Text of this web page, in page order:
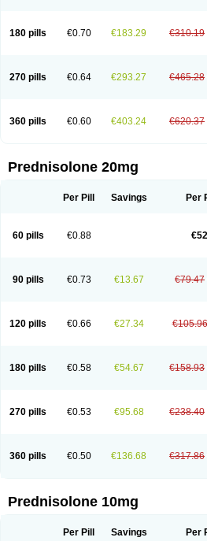
Soluble prednisolone
Solupred
Spiricort
Sterolone Ultracortenol Vasocidin
180 pills €0.70 €183.29 €310.19
270 pills €0.64 €293.27 €465.28
360 pills €0.60 €403.24 €620.37
Prednisolone 20mg
Per Pill Savings Per
60 pills €0.88
90 pills €0.73 €13.67 €79.47
120 pills €0.66 €27.34 €105.96
180 pills €0.58 €54.67 €158.93
270 pills €0.53 €95.68 €238.40
360 pills €0.50 €136.68 €317.86
Prednisolone 10mg
Per Pill Savings Per